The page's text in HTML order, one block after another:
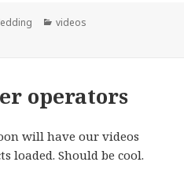
Categories
videos
operators
will have our videos
loaded. Should be cool.